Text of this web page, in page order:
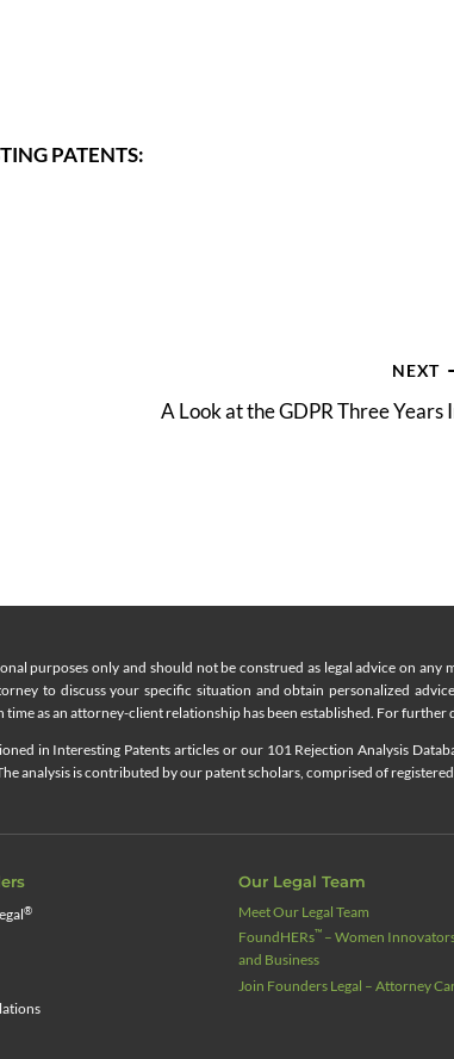
PATENTS:
NEXT
A Look at the GDPR Three Years
purposes only and should not be construed as legal advice on any
to discuss your specific situation and obtain personalized
as an attorney-client relationship has been established. For further
in Interesting Patents articles or our 101 Rejection Analysis
analysis is contributed by our patent scholars, comprised of
®
Our Legal Team
Meet Our Legal Team
FoundHERs™ – Women
and Business
Join Founders Legal – Attorney